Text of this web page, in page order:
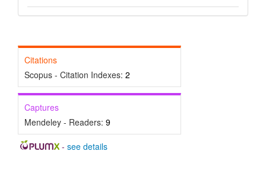
Citations
Scopus - Citation Indexes: 2
Captures
Mendeley - Readers: 9
- see details